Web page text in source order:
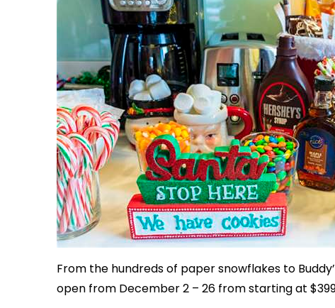
From the hundreds of paper snowflakes to
open from December 2 – 26 from starting at